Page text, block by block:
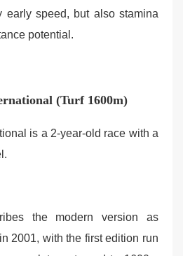
early speed, but also stamina
potential.
(Turf 1600m)
is a 2-year-old race with a
the modern version as
2001, with the first edition run